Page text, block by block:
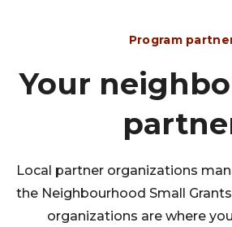
Program
Your
Local partner organizations
the Neighbourhood Small
organizations are where